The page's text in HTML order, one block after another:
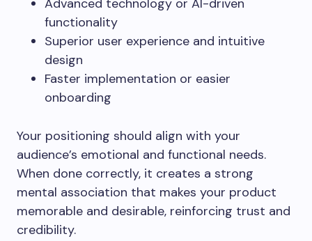
Advanced technology or AI-driven
functionality
Superior user experience and intuitive
design
Faster implementation or easier
onboarding
Your positioning should align with your
audience’s emotional and functional needs.
When done correctly, it creates a strong
mental association that makes your product
memorable and desirable, reinforcing trust and
credibility.